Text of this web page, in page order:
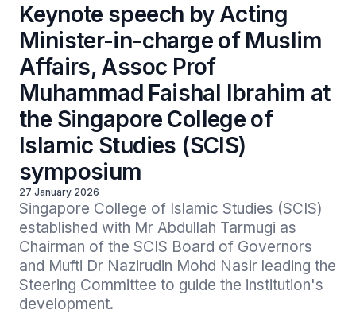
Keynote speech by Acting
Minister-in-charge of Muslim
Affairs, Assoc Prof
Muhammad Faishal Ibrahim at
the Singapore College of
Islamic Studies (SCIS)
symposium
27 January 2026
Singapore College of Islamic Studies (SCIS)
established with Mr Abdullah Tarmugi as
Chairman of the SCIS Board of Governors
and Mufti Dr Nazirudin Mohd Nasir leading the
Steering Committee to guide the institution's
development.